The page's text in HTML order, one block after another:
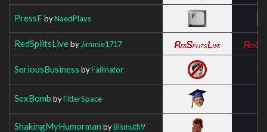
PressFbyNaedPlays
RedSplitsLiveby Jimmie1717
SeriousBusiness byFailinator
SexBomb byFitterSpace
ShakingMyHumorman byBismuth9